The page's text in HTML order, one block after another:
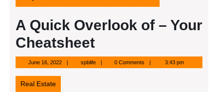
A Quick Overlook of – Your
Cheatsheet
June 16, 2022June
16,
spblifespblife 0 Comments 3:43 pm
Real Estate